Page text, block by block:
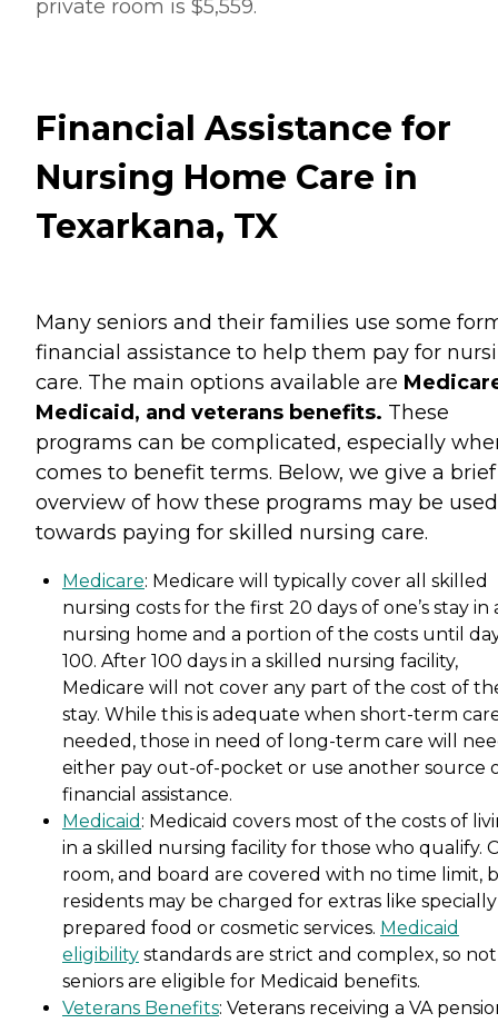
private room is $5,559.
Financial Assistance for
Nursing Home Care in
Texarkana, TX
Many seniors and their families use some
financial assistance to help them pay for
care. The main options available are
Medicaid, and veterans benefits. These
programs can be complicated, especially
comes to benefit terms. Below, we give a brief
overview of how these programs may be used
towards paying for skilled nursing care.
Medicare: Medicare will typically cover all skilled
nursing costs for the first 20 days of one’s stay in
nursing home and a portion of the costs until
100. After 100 days in a skilled nursing facility,
Medicare will not cover any part of the cost of
stay. While this is adequate when short-term
needed, those in need of long-term care will
either pay out-of-pocket or use another source
financial assistance.
Medicaid : Medicaid covers most of the costs of
in a skilled nursing facility for those who qualify.
room, and board are covered with no time limit,
residents may be charged for extras like specially
prepared food or cosmetic services. Medicaid
eligibility standards are strict and complex, so
seniors are eligible for Medicaid benefits.
Veterans Benefits: Veterans receiving a VA